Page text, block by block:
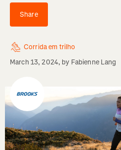
Share
Corrida em trilho
March 13, 2024, by Fabienne Lang